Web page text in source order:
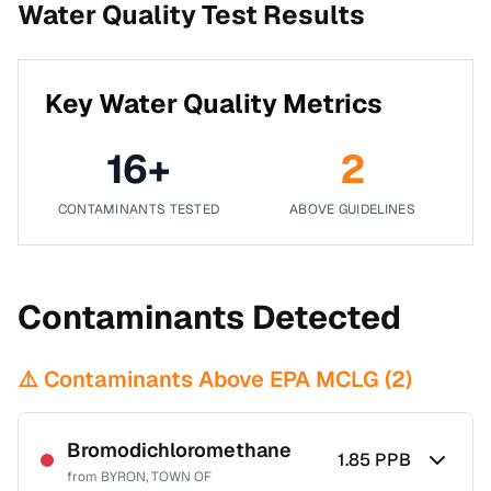
Water Quality Test Results
Key Water Quality Metrics
16+
CONTAMINANTS TESTED
2
ABOVE GUIDELINES
Contaminants Detected
⚠️ Contaminants Above EPA MCLG (2)
Bromodichloromethane
from BYRON, TOWN OF
1.85 PPB